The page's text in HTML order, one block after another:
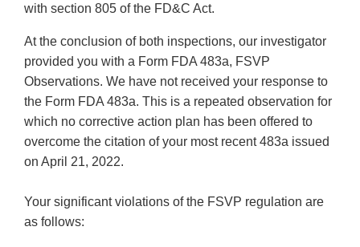
with section 805 of the FD&C Act.
At the conclusion of both inspections, our investigator
provided you with a Form FDA 483a, FSVP
Observations. We have not received your response to
the Form FDA 483a. This is a repeated observation for
which no corrective action plan has been offered to
overcome the citation of your most recent 483a issued
on April 21, 2022.
Your significant violations of the FSVP regulation are
as follows: